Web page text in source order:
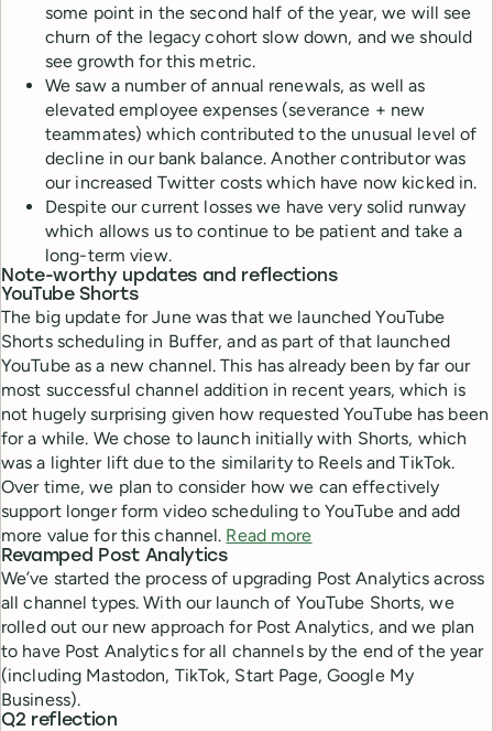
some point in the second half of the year, we will see
churn of the legacy cohort slow down, and we should
see growth for this metric.
We saw a number of annual renewals, as well as
elevated employee expenses (severance + new
teammates) which contributed to the unusual level of
decline in our bank balance. Another contributor was
our increased Twitter costs which have now kicked in.
Despite our current losses we have very solid runway
which allows us to continue to be patient and take a
long-term view.
Note-worthy updates and reflections
YouTube Shorts
The big update for June was that we launched YouTube
Shorts scheduling in Buffer, and as part of that launched
YouTube as a new channel. This has already been by far our
most successful channel addition in recent years, which is
not hugely surprising given how requested YouTube has been
for a while. We chose to launch initially with Shorts, which
was a lighter lift due to the similarity to Reels and TikTok.
Over time, we plan to consider how we can effectively
support longer form video scheduling to YouTube and add
more value for this channel. Read more
Revamped Post Analytics
We’ve started the process of upgrading Post Analytics across
all channel types. With our launch of YouTube Shorts, we
rolled out our new approach for Post Analytics, and we plan
to have Post Analytics for all channels by the end of the year
(including Mastodon, TikTok, Start Page, Google My
Business).
Q2 reflection